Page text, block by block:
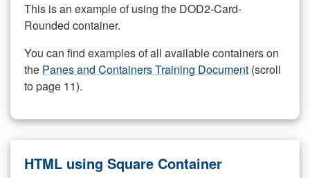
This is an example of using the DOD2-Card-
Rounded container.
You can find examples of all available containers on
the Panes and Containers Training Document (scroll
to page 11).
HTML using Square Container